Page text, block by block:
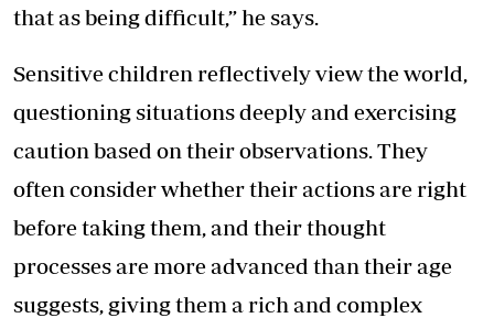
that as being difficult,” he says.
Sensitive children reflectively view the world,
questioning situations deeply and exercising
caution based on their observations. They
often consider whether their actions are right
before taking them, and their thought
processes are more advanced than their age
suggests, giving them a rich and complex